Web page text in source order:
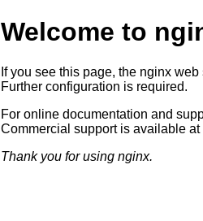
Welcome to
If you see this page, the nginx
Further configuration is required.
For online documentation and
Commercial support is available at
Thank you for using nginx.